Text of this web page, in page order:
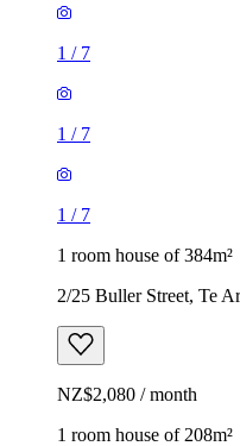
1 / 7
1 / 7
1 / 7
1 room house of 384m²
2/25 Buller Street, Te
NZ$2,080 / month
1 room house of 208m²